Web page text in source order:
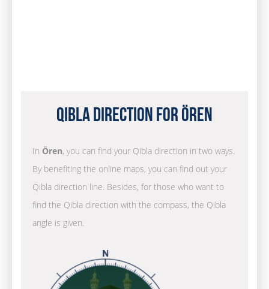
Qibla Direction for Ören
In Ören, you can find your Qibla direction in two ways.
By benefiting the online maps, you can find out your
Qibla direction line. Besides, for those who want to
find the Qibla direction with the compass, the Qibla
angle is given.